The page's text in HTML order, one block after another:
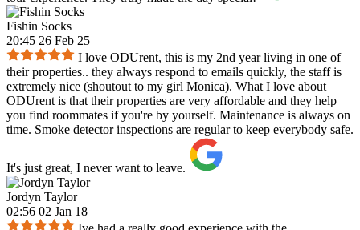
Fishin Socks
20:45 26 Feb 25
I love ODUrent, this is my 2nd year living in one of
their properties.. they always respond to emails quickly, the staff is
extremely nice (shoutout to my girl Monica). What I love about
ODUrent is that their properties are very affordable and they help
you find roommates if you're by yourself. Maintenance is always on
time. Smoke detector inspections are regular to keep everybody safe.
It's just great, I never want to leave.
Jordyn Taylor
02:56 02 Jan 18